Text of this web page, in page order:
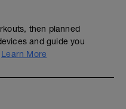
then planned
and guide you
Learn More